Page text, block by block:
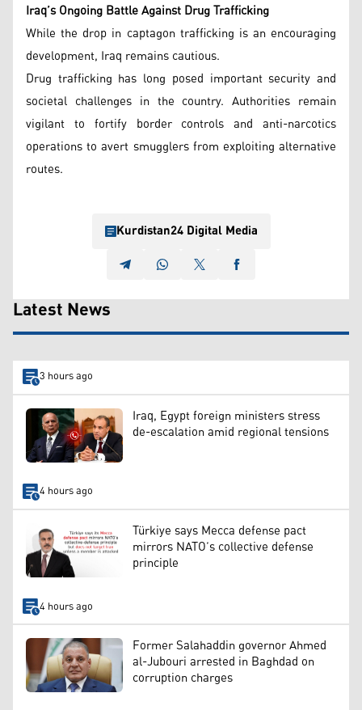
Iraq’s Ongoing Battle Against Drug Trafficking
While the drop in captagon trafficking is an encouraging
development, Iraq remains cautious.
Drug trafficking has long posed important security and
societal challenges in the country. Authorities remain
vigilant to fortify border controls and anti-narcotics
operations to avert smugglers from exploiting alternative
routes.
Kurdistan24 Digital Media
Latest News
3 hours ago
Iraq, Egypt foreign ministers stress
de-escalation amid regional tensions
4 hours ago
Türkiye says Mecca defense pact
mirrors NATO’s collective defense
principle
4 hours ago
Former Salahaddin governor Ahmed
al-Jubouri arrested in Baghdad on
corruption charges